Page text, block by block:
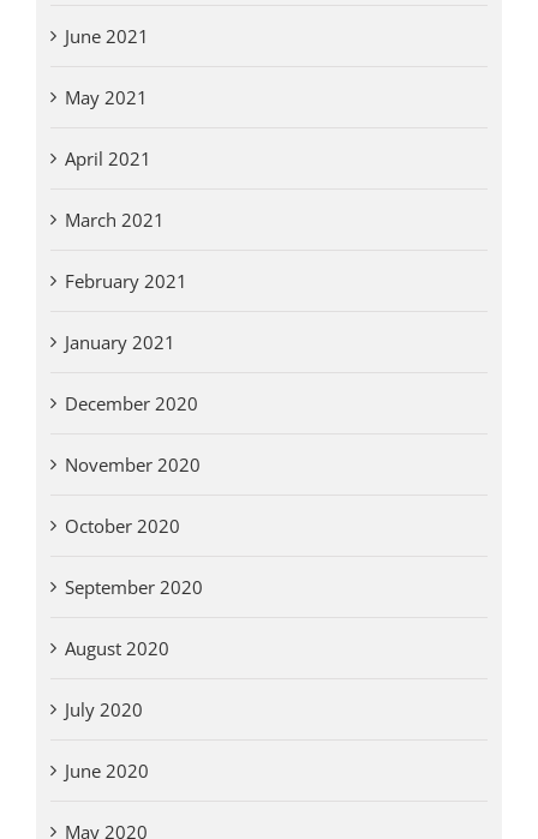
June 2021
May 2021
April 2021
March 2021
February 2021
January 2021
December 2020
November 2020
October 2020
September 2020
August 2020
July 2020
June 2020
May 2020